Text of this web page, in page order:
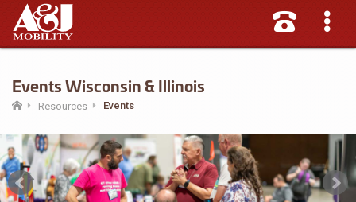
Events Wisconsin & Illinois
Resources Events